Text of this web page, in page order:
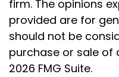
firm. The opinions
provided are for
should not be
purchase or sale of
2026 FMG Suite.